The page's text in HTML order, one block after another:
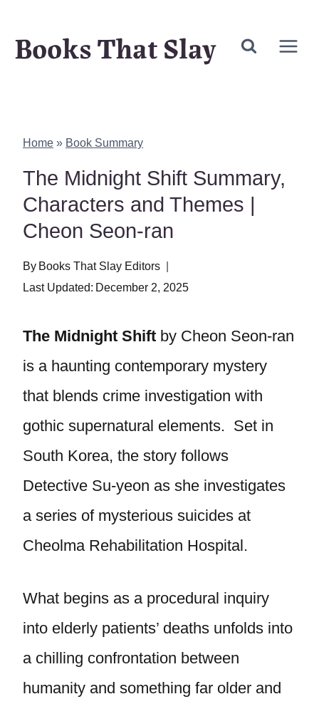
Books That Slay
Home » Book Summary
The Midnight Shift Summary,
Characters and Themes |
Cheon Seon-ran
By Books That Slay Editors
Last Updated: December 2, 2025
The Midnight Shift by Cheon Seon-ran
is a haunting contemporary mystery
that blends crime investigation with
gothic supernatural elements. Set in
South Korea, the story follows
Detective Su-yeon as she investigates
a series of mysterious suicides at
Cheolma Rehabilitation Hospital.
What begins as a procedural inquiry
into elderly patients’ deaths unfolds into
a chilling confrontation between
humanity and something far older and